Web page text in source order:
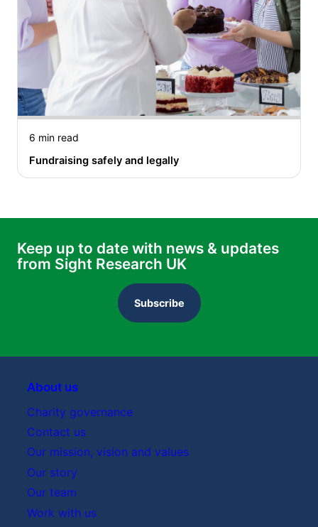
6 min read
Fundraising safely and legally
Keep up to date with news & updates
from Sight Research UK
Subscribe
About us
Charity governance
Contact us
Our mission, vision and values
Our story
Our team
Work with us